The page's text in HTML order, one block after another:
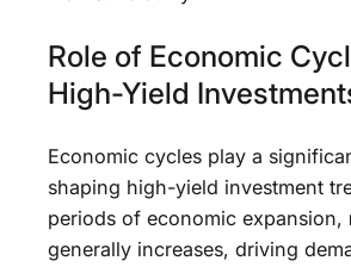
Role of Economic
High-Yield
Economic cycles play a
shaping high-yield investment
periods of economic expansion,
generally increases, driving